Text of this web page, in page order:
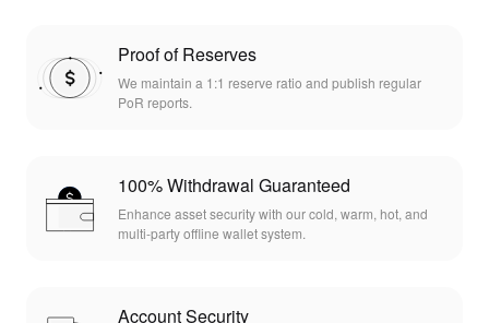
Proof of Reserves
We maintain a 1:1 reserve ratio and publish regular
PoR reports.
100% Withdrawal Guaranteed
Enhance asset security with our cold, warm, hot, and
multi-party offline wallet system.
Account Security